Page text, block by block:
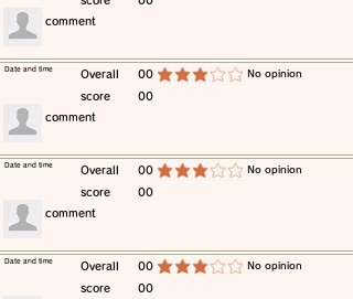
​comment
​Overall
score
00
00
average rating is 3 out of 5 ​No opinion
​Date and time
​comment
​Overall
score
00
00
average rating is 3 out of 5 ​No opinion
​Date and time
​comment
​Overall
score
00
00
average rating is 3 out of 5 ​No opinion
​Date and time